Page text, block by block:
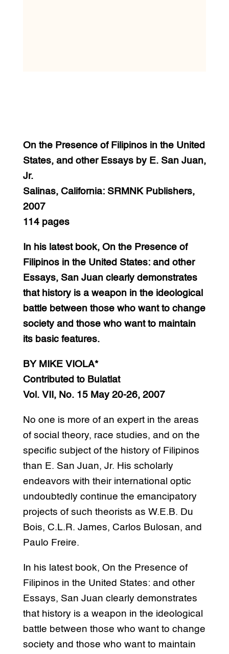
On the Presence of Filipinos in the United
States, and other Essays by E. San Juan,
Jr.
Salinas, California: SRMNK Publishers,
2007
114 pages
In his latest book, On the Presence of
Filipinos in the United States: and other
Essays, San Juan clearly demonstrates
that history is a weapon in the ideological
battle between those who want to change
society and those who want to maintain
its basic features.
BY MIKE VIOLA*
Contributed to Bulatlat
Vol. VII, No. 15 May 20-26, 2007
No one is more of an expert in the areas
of social theory, race studies, and on the
specific subject of the history of Filipinos
than E. San Juan, Jr. His scholarly
endeavors with their international optic
undoubtedly continue the emancipatory
projects of such theorists as W.E.B. Du
Bois, C.L.R. James, Carlos Bulosan, and
Paulo Freire.
In his latest book, On the Presence of
Filipinos in the United States: and other
Essays, San Juan clearly demonstrates
that history is a weapon in the ideological
battle between those who want to change
society and those who want to maintain